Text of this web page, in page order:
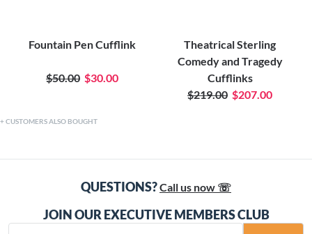
Fountain Pen Cufflink
$50.00 $30.00
Theatrical Sterling
Comedy and Tragedy
Cufflinks
$219.00 $207.00
CUSTOMERS ALSO BOUGHT
QUESTIONS?Call us now ☏
JOIN OUR EXECUTIVE MEMBERS CLUB